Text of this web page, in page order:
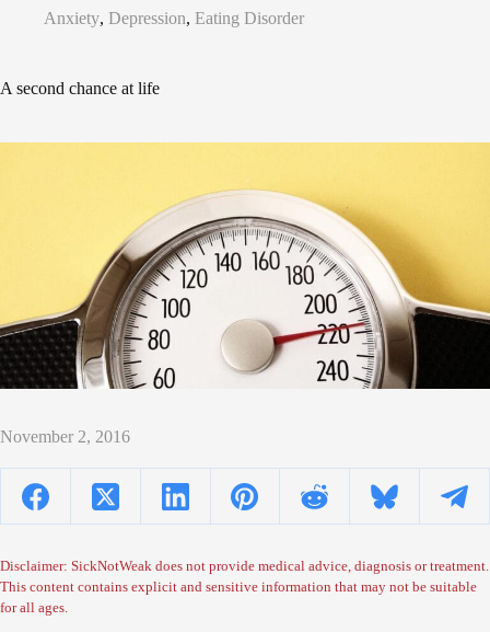
Anxiety, Depression, Eating Disorder
A second chance at life
November 2, 2016
Disclaimer: SickNotWeak does not provide medical advice, diagnosis or treatment.
This content contains explicit and sensitive information that may not be suitable
for all ages.